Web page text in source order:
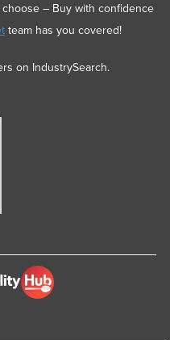
– Buy with confidence
team has you covered!
on IndustrySearch.